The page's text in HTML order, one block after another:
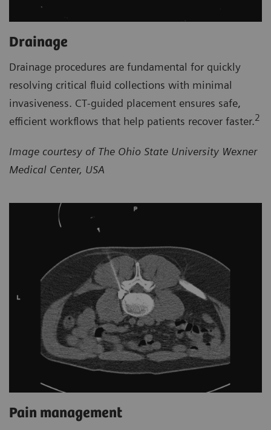
Drainage
Drainage procedures are fundamental for quickly
resolving critical fluid collections with minimal
invasiveness. CT‑guided placement ensures safe,
efficient workflows that help patients recover faster.2
Image courtesy of The Ohio State University Wexner
Medical Center, USA
Pain management